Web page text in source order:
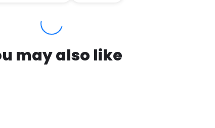
may also like